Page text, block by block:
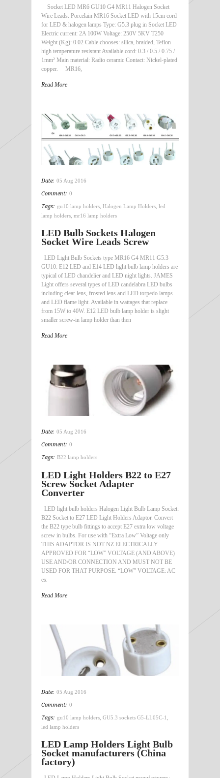
Socket LED MR6 GU10 G4 MR11 Halogen Socket
Wire Leads: Porcelain MR16 Socket LED with 15cm cord
for LED & halogen lamps Type: G5.3 plug in Socket LED
Electric current: 2A 100W Voltage: 250V 5KV T250
Weight (Kg): 0.02 Cable chooses: silica, braided, Teflon
high temperature resistant Available cord: 0.3 / 0.5 / 0.75 /
1mm² Main material: Radio ceramic Contact: Nickel-plated
copper. MR16,
Read More
Date: 05 Aug 2016
Comment: 0
Tags: gu10 lamp holders Halogen Lamp Holders led
lamp holders mr16 lamp holders
LED Bulb Sockets Halogen
Socket Wire Leads Screw
LED Light Bulb Sockets type MR16 G4 MR11 G5.3
GU10: E12 LED and E14 LED light bulb lamp holders are
typical of LED chandelier and LED night lights. JAMES
Light offers several types of LED candelabra LED bulbs
including clear lens, frosted lens and LED torpedo lamps
and LED flame light. Available in wattages that replace
from 15W to 40W. E12 LED bulb lamp holder is slight
smaller screw-in lamp holder than then
Read More
Date: 05 Aug 2016
Comment: 0
Tags: B22 lamp holders
LED Light Holders B22 to E27
Screw Socket Adapter
Converter
LED light bulb holders Halogen Light Bulb Lamp Socket:
B22 Socket to E27 LED Light Holders Adaptor. Convert
the B22 type bulb fittings to accept E27 extra low voltage
screw in bulbs. For use with “Extra Low” Voltage only
THIS ADAPTOR IS NOT NZ ELECTRICALLY
APPROVED FOR “LOW” VOLTAGE (AND ABOVE)
USE AND/OR CONNECTION AND MUST NOT BE
USED FOR THAT PURPOSE. “LOW” VOLTAGE: AC
ex
Read More
Date: 05 Aug 2016
Comment: 0
Tags: gu10 lamp holders GU5.3 sockets G5-LL05C-1
led lamp holders
LED Lamp Holders Light Bulb
Socket manufacturers (China
factory)